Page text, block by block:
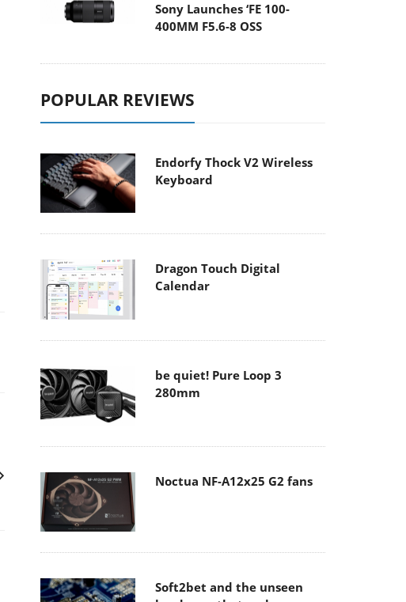
Sony Launches ‘FE 100-
400MM F5.6-8 OSS
POPULAR REVIEWS
Endorfy Thock V2 Wireless
Keyboard
Dragon Touch Digital
Calendar
be quiet! Pure Loop 3
280mm
Noctua NF-A12x25 G2 fans
Soft2bet and the unseen